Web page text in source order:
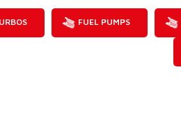
FUEL PUMPS